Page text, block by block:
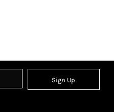
Sign Up